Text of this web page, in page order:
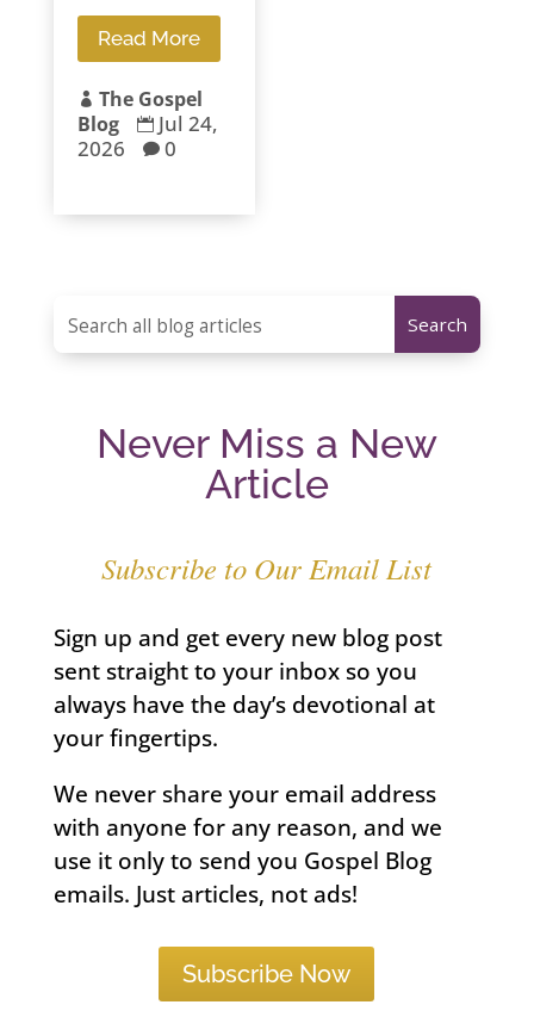
Read More
 The Gospel
Blog
 Jul 24,
2026
 0
Never Miss a New
Article
Subscribe to Our Email List
Sign up and get every new blog post
sent straight to your inbox so you
always have the day’s devotional at
your fingertips.
We never share your email address
with anyone for any reason, and we
use it only to send you Gospel Blog
emails. Just articles, not ads!
Subscribe Now